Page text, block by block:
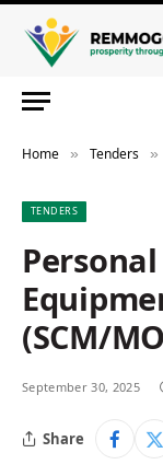
Home » Tenders »
TENDERS
(SCM/
September 30, 2025
Share